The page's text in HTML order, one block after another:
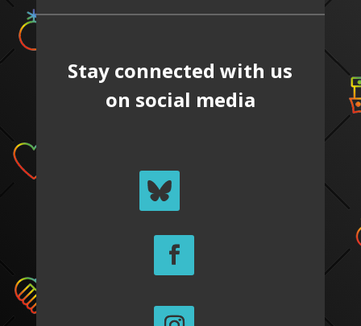
Stay connected with us
on social media